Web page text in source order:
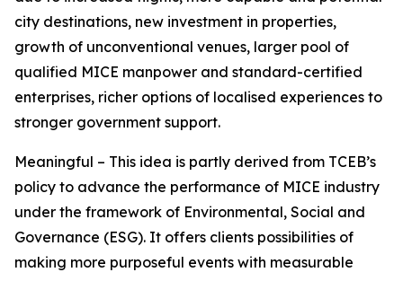
city destinations, new investment in properties,
growth of unconventional venues, larger pool of
qualified MICE manpower and standard-certified
enterprises, richer options of localised experiences to
stronger government support.
Meaningful – This idea is partly derived from TCEB’s
policy to advance the performance of MICE industry
under the framework of Environmental, Social and
Governance (ESG). It offers clients possibilities of
making more purposeful events with measurable